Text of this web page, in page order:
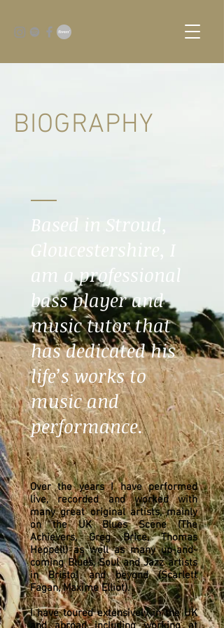
BIOGRAPHY
Based in Stroud,
Gloucestershire, I
am a professional
bass player and
music tutor that
has dedicated his
life’s works to
music and
performance.
Over the years I have performed
live, recorded and worked with
many great original artists, mainly
on the UK Blues Scene (The
Achievers, Greg Brice, Thomas
Heppell) as well as many up-and-
coming Blues, Soul and Jazz artists
in Bristol and beyond (Scarlett
Fagan, Maxime Elliot).
I have toured extensively in the UK